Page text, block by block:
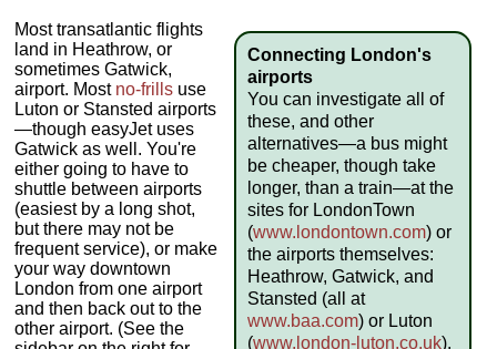
Connecting London's
airports
You can investigate all of
these, and other
alternatives—a bus might
be cheaper, though take
longer, than a train—at the
sites for LondonTown
(www.londontown.com) or
the airports themselves:
Heathrow, Gatwick, and
Stansted (all at
www.baa.com) or Luton
(www.london-luton.co.uk).
Most transatlantic flights
land in Heathrow, or
sometimes Gatwick,
airport. Most no-frills use
Luton or Stansted airports
—though easyJet uses
Gatwick as well. You're
either going to have to
shuttle between airports
(easiest by a long shot,
but there may not be
frequent service), or make
your way downtown
London from one airport
and then back out to the
other airport. (See the